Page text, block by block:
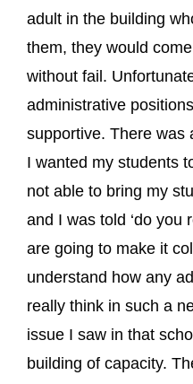
adult in the building
them, they would
without fail.
administrative
supportive. There was
I wanted my students
not able to bring my
and I was told ‘do you
are going to make it
understand how any
really think in such a
issue I saw in that
building of capacity.